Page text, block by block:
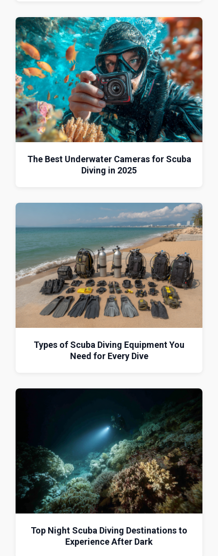
The Best Underwater Cameras for Scuba
Diving in 2025
Types of Scuba Diving Equipment You
Need for Every Dive
Top Night Scuba Diving Destinations to
Experience After Dark